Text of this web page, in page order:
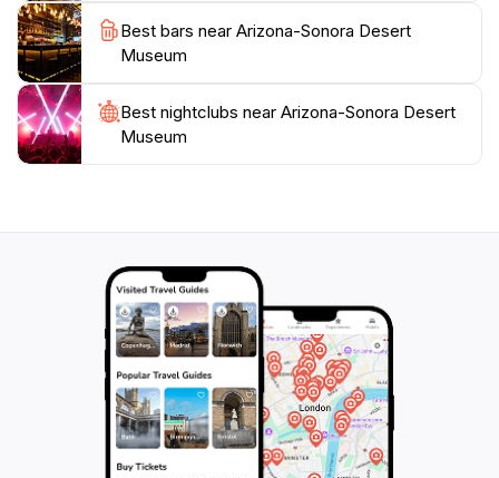
conservation. With its commitment to education and
preservation, the museum serves as both an attraction
and a vital resource for understanding the unique
environment of the Sonoran Desert. Open year-
round, the museum invites visitors to explore its vast
offerings, making it a must-visit for anyone traveling to
Best bars near Arizona-Sonora Desert
Museum
Best nightclubs near Arizona-Sonora Desert
Museum